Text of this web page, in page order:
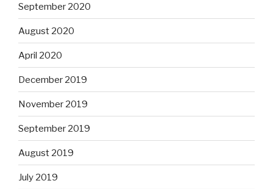
September 2020
August 2020
April 2020
December 2019
November 2019
September 2019
August 2019
July 2019